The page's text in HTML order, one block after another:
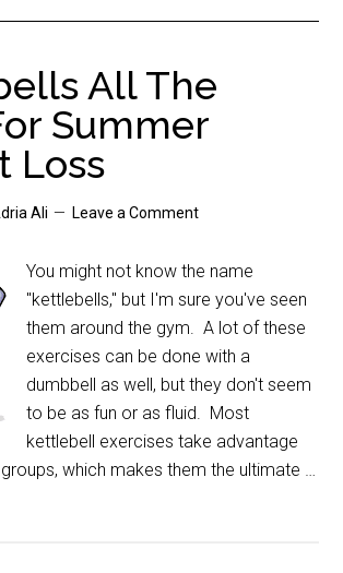
All The
Summer
Loss
Ali Leave a Comment
You might not know the name
"kettlebells," but I'm sure you've seen
them around the gym. A lot of these
exercises can be done with a
dumbbell as well, but they don't seem
to be as fun or as fluid. Most
kettlebell exercises take advantage
which makes them the ultimate …